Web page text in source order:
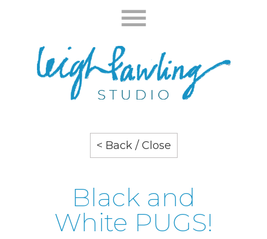
< Back / Close
Black and
White PUGS!